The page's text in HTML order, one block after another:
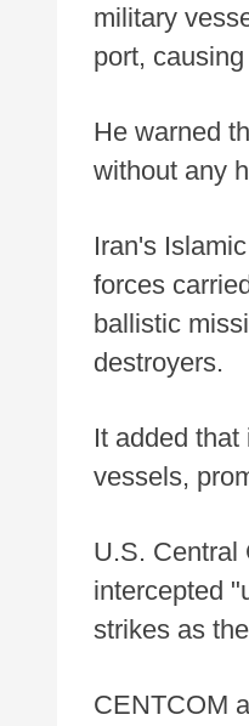
military
port,
He warned
without any
Iran's
forces
ballistic
destroyers.
It added
vessels,
U.S. Central
intercepted
strikes as
CENTCOM